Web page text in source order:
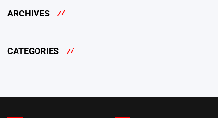
ARCHIVES
CATEGORIES